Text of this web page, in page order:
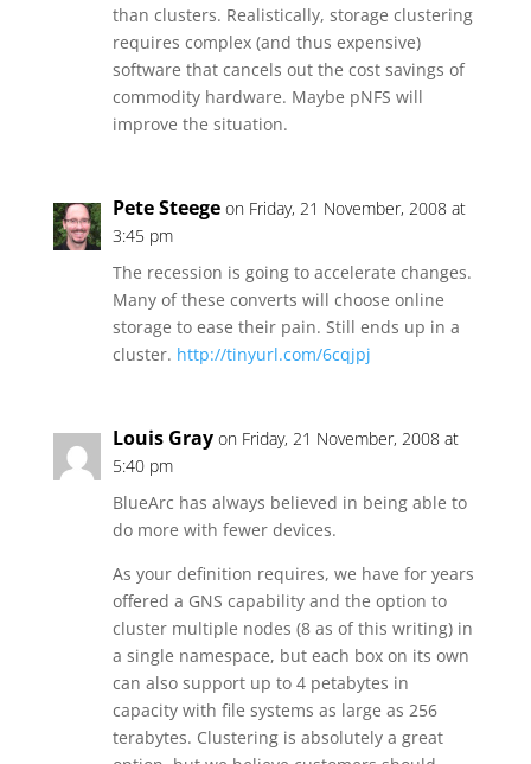
than clusters. Realistically, storage clustering
requires complex (and thus expensive)
software that cancels out the cost savings of
commodity hardware. Maybe pNFS will
improve the situation.
Pete Steege on Friday, 21 November, 2008 at
3:45 pm
The recession is going to accelerate changes.
Many of these converts will choose online
storage to ease their pain. Still ends up in a
cluster. http://tinyurl.com/6cqjpj
Louis Gray on Friday, 21 November, 2008 at
5:40 pm
BlueArc has always believed in being able to
do more with fewer devices.
As your definition requires, we have for years
offered a GNS capability and the option to
cluster multiple nodes (8 as of this writing) in
a single namespace, but each box on its own
can also support up to 4 petabytes in
capacity with file systems as large as 256
terabytes. Clustering is absolutely a great